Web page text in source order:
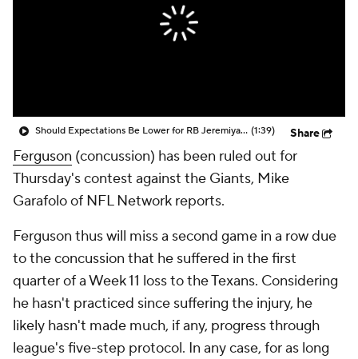
Should Expectations Be Lower for RB Jeremiyah Love? (1:39) Share
Ferguson (concussion) has been ruled out for
Thursday's contest against the Giants, Mike
Garafolo of NFL Network reports.
Ferguson thus will miss a second game in a row due
to the concussion that he suffered in the first
quarter of a Week 11 loss to the Texans. Considering
he hasn't practiced since suffering the injury, he
likely hasn't made much, if any, progress through
league's five-step protocol. In any case, for as long